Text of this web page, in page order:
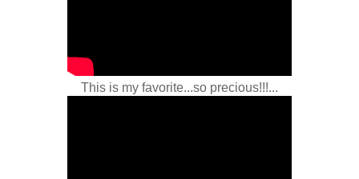
This is my favorite...so precious!!!...